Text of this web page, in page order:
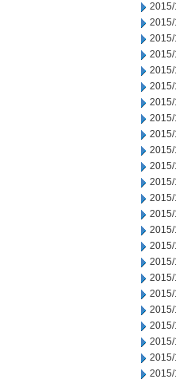
2015/
2015/
2015/
2015/